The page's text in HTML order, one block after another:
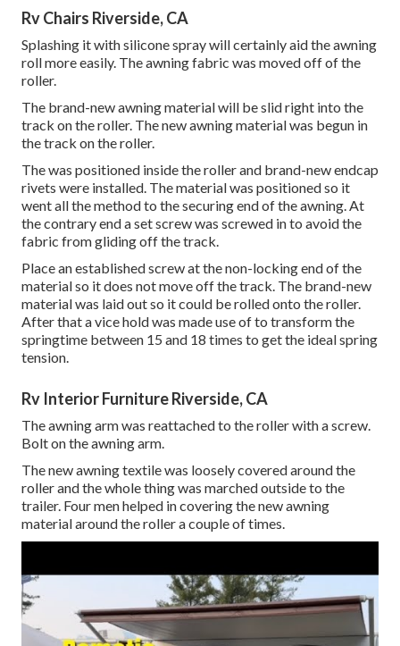
Rv Chairs Riverside, CA
Splashing it with silicone spray will certainly aid the awning
roll more easily. The awning fabric was moved off of the
roller.
The brand-new awning material will be slid right into the
track on the roller. The new awning material was begun in
the track on the roller.
The was positioned inside the roller and brand-new endcap
rivets were installed. The material was positioned so it
went all the method to the securing end of the awning. At
the contrary end a set screw was screwed in to avoid the
fabric from gliding off the track.
Place an established screw at the non-locking end of the
material so it does not move off the track. The brand-new
material was laid out so it could be rolled onto the roller.
After that a vice hold was made use of to transform the
springtime between 15 and 18 times to get the ideal spring
tension.
Rv Interior Furniture Riverside, CA
The awning arm was reattached to the roller with a screw.
Bolt on the awning arm.
The new awning textile was loosely covered around the
roller and the whole thing was marched outside to the
trailer. Four men helped in covering the new awning
material around the roller a couple of times.